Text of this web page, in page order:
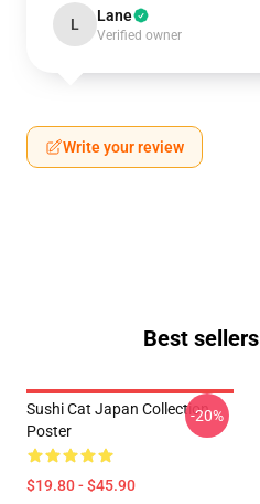
L Lane
Verified owner
Write your review
Best
Sushi Cat Japan Collection
Poster
$19.80 - $45.90
-20%